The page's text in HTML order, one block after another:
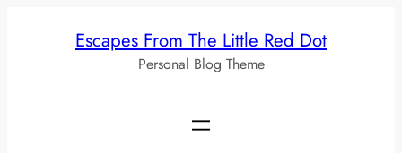
Escapes From The Little Red Dot
Personal Blog Theme